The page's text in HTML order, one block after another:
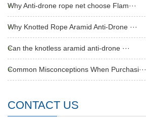
Why Anti-drone rope net choose Flam···
Why Knotted Rope Aramid Anti-Drone ···
Can the knotless aramid anti-drone ···
Common Misconceptions When Purchasi···
CONTACT US